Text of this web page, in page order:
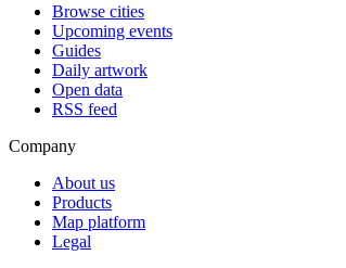
Browse cities
Upcoming events
Guides
Daily artwork
Open data
RSS feed
Company
About us
Products
Map platform
Legal